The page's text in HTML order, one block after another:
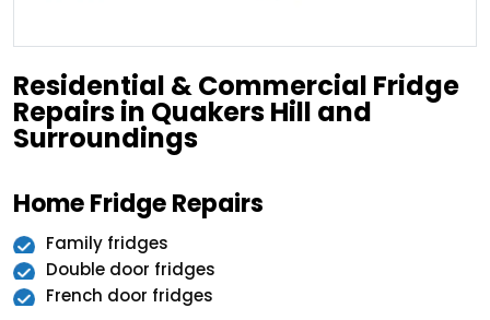
Residential & Commercial Fridge
Repairs in Quakers Hill and
Surroundings
Home Fridge Repairs
Family fridges
Double door fridges
French door fridges